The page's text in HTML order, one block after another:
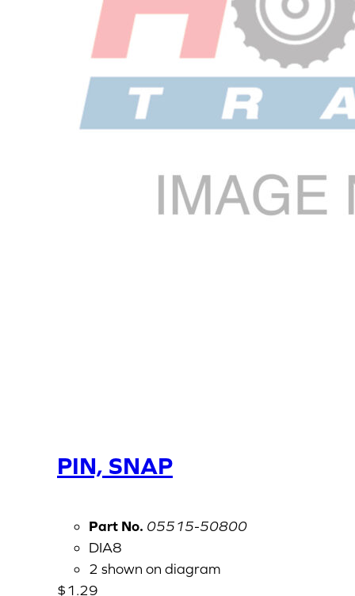
PIN, SNAP
Part No. 05515-50800
DIA8
2 shown on diagram
$1.29